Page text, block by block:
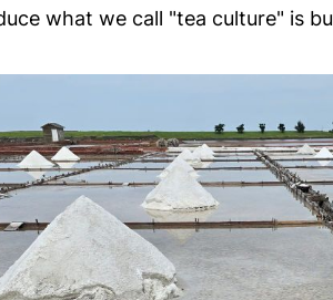
what we call "tea culture" is